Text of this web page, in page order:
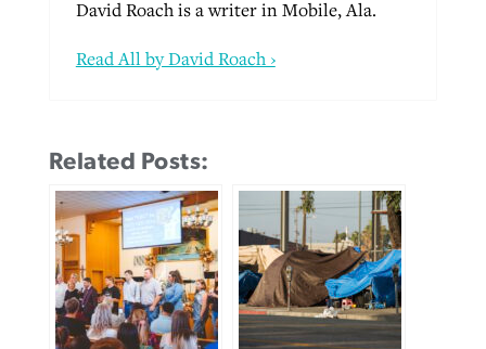
David Roach is a writer in Mobile, Ala.
Read All by David Roach ›
Related Posts: